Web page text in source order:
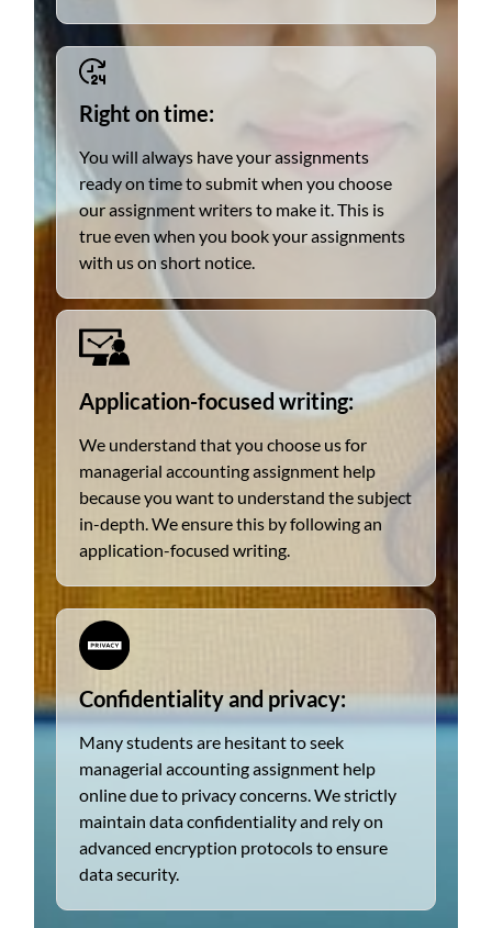
Right on time:
You will always have your assignments
ready on time to submit when you choose
our assignment writers to make it. This is
true even when you book your assignments
with us on short notice.
Application-focused writing:
We understand that you choose us for
managerial accounting assignment help
because you want to understand the subject
in-depth. We ensure this by following an
application-focused writing.
Confidentiality and privacy:
Many students are hesitant to seek
managerial accounting assignment help
online due to privacy concerns. We strictly
maintain data confidentiality and rely on
advanced encryption protocols to ensure
data security.